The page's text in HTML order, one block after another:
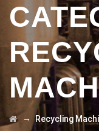
→Recycling